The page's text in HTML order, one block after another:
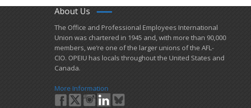
About Us
​The Office and Professional Employees International
Union was chartered in 1945 and​, with more than ​90,000
members, we’re one of the larger unions of the AFL-
CIO. OPEIU has locals ​throughout the United States and
Canada.
More Information